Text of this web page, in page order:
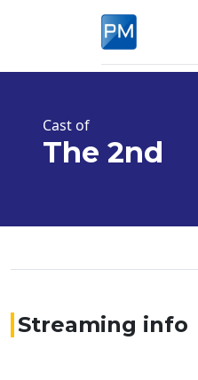
Cast of
The 2nd
Streaming info